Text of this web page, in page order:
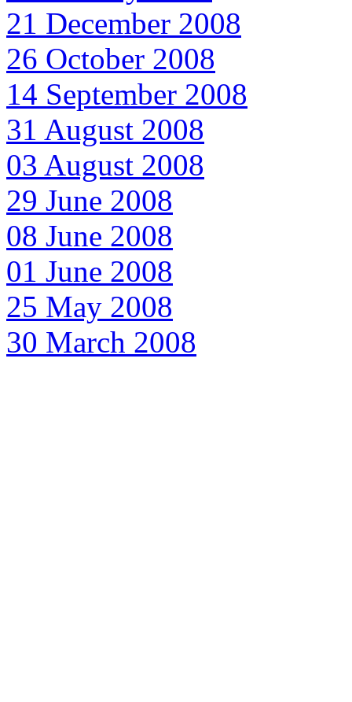
21 December 2008
26 October 2008
14 September 2008
31 August 2008
03 August 2008
29 June 2008
08 June 2008
01 June 2008
25 May 2008
30 March 2008